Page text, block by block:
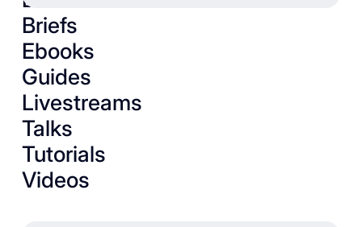
Briefs
Ebooks
Guides
Livestreams
Talks
Tutorials
Videos